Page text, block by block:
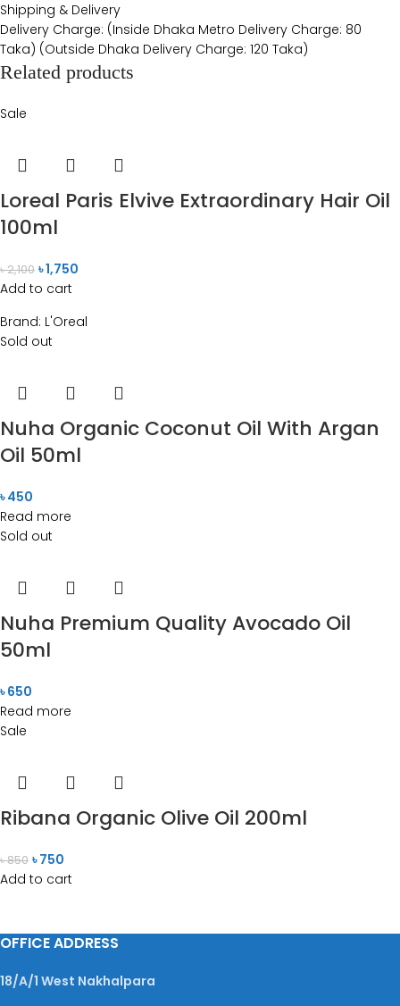
Shipping & Delivery
Delivery Charge: (Inside Dhaka Metro Delivery Charge: 80
Taka) (Outside Dhaka Delivery Charge: 120 Taka)
Related products
Sale
Loreal Paris Elvive Extraordinary Hair Oil
100ml
৳2,100 ৳1,750
Add to cart
Brand: L'Oreal
Sold out
Nuha Organic Coconut Oil With Argan
Oil 50ml
৳450
Read more
Sold out
Nuha Premium Quality Avocado Oil
50ml
৳650
Read more
Sale
Ribana Organic Olive Oil 200ml
৳850 ৳750
Add to cart
OFFICE ADDRESS
18/A/1 West Nakhalpara